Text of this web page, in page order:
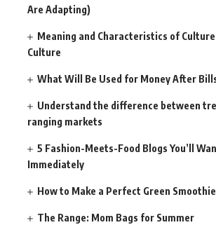
Are Adapting)
Meaning and Characteristics of
Culture
What Will Be Used for Money After
Understand the difference between
ranging markets
5 Fashion-Meets-Food Blogs You’ll
Immediately
How to Make a Perfect Green Smoothie
The Range: Mom Bags for Summer